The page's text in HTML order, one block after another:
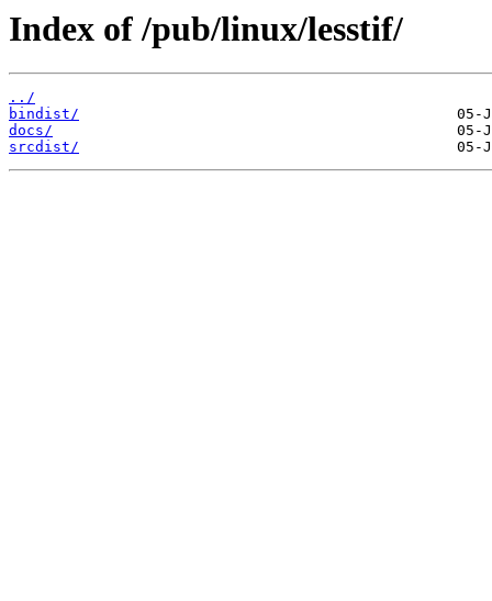
Index of /pub/linux/lesstif/
../
bindist/
docs/
srcdist/